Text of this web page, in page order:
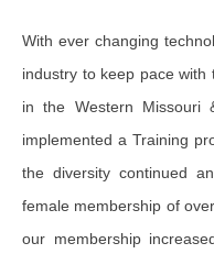
With ever changing
industry to keep pace
in the Western Missouri
implemented a Training
the diversity continued
female membership of
our membership